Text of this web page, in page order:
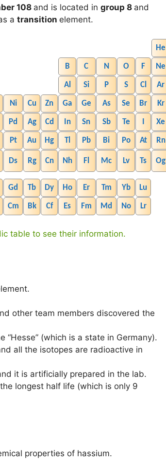
108 and is located in group 8 and
a transition element.
He
B C N O F Ne
Al Si P S Cl Ar
Ni Cu Zn Ga Ge As Se Br Kr
Pd Ag Cd In Sn Sb Te Xe
Pt Au Hg Tl Pb Bi Po At Rn
Ds Rg Cn Nh Fl Mc Lv Ts Og
Gd Tb Dy Ho Er Tm Yb Lu
Cm Bk Cf Es Fm Md No Lr
table to see their information.
other team members discovered the
“Hesse” (which is a state in Germany).
all the isotopes are radioactive in
it is artificially prepared in the lab.
longest half life (which is only 9
properties of hassium.